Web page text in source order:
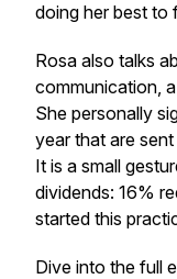
doing her best to
Rosa also talks
communication,
She personally
year that are
It is a small
dividends: 16%
started this
Dive into the full